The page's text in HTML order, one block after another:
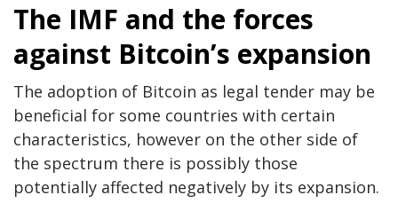
The IMF and the forces
against Bitcoin’s expansion
The adoption of Bitcoin as legal tender may be
beneficial for some countries with certain
characteristics, however on the other side of
the spectrum there is possibly those
potentially affected negatively by its expansion.